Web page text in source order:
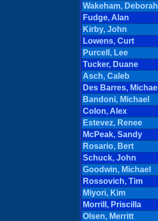
Wakeham, Deborah
Fudge, Alan
Kirby, John
Lowens, Curt
Purcell, Lee
Tucker, Duane
Asch, Caleb
Des Barres, Michael
Bandoni, Michael
Colon, Alex
Estevez, Renee
McPeak, Sandy
Rosario, Bert
Schuck, John
Goodwin, Michael
Rossovich, Tim
Miyori, Kim
Morrill, Priscilla
Olsen, Merritt